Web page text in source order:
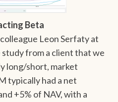
Beta
Leon Serfaty at
from a client that we
long/short, market
typically had a net
+5% of NAV, with a